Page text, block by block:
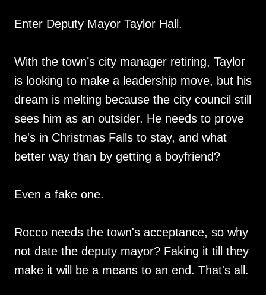
Enter Deputy Mayor Taylor Hall.
With the town’s city manager retiring, Taylor
is looking to make a leadership move, but his
dream is melting because the city council still
sees him as an outsider. He needs to prove
he's in Christmas Falls to stay, and what
better way than by getting a boyfriend?
Even a fake one.
Rocco needs the town's acceptance, so why
not date the deputy mayor? Faking it till they
make it will be a means to an end. That's all.